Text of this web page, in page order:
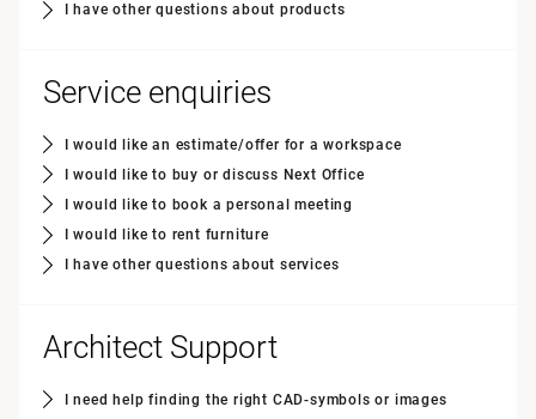
I have other questions about products
Service enquiries
I would like an estimate/offer for a workspace
I would like to buy or discuss Next Office
I would like to book a personal meeting
I would like to rent furniture
I have other questions about services
Architect Support
I need help finding the right CAD-symbols or images